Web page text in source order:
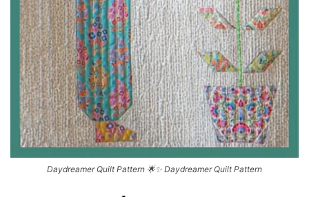
Daydreamer Quilt Pattern 🌟✨ Daydreamer Quilt Pattern